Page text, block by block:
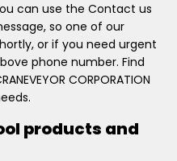
can use the Contact us
so one of our
or if you need urgent
phone number. Find
CORPORATION
products and